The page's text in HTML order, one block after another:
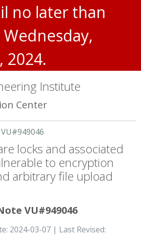
no later than
Wednesday,
2024.
Institute
Center
Current:
VU#949046
locks and associated
to encryption
arbitrary file upload
VU#949046
2024-03-07 | Last Revised: